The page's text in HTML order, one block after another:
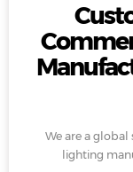
We are a
lighting